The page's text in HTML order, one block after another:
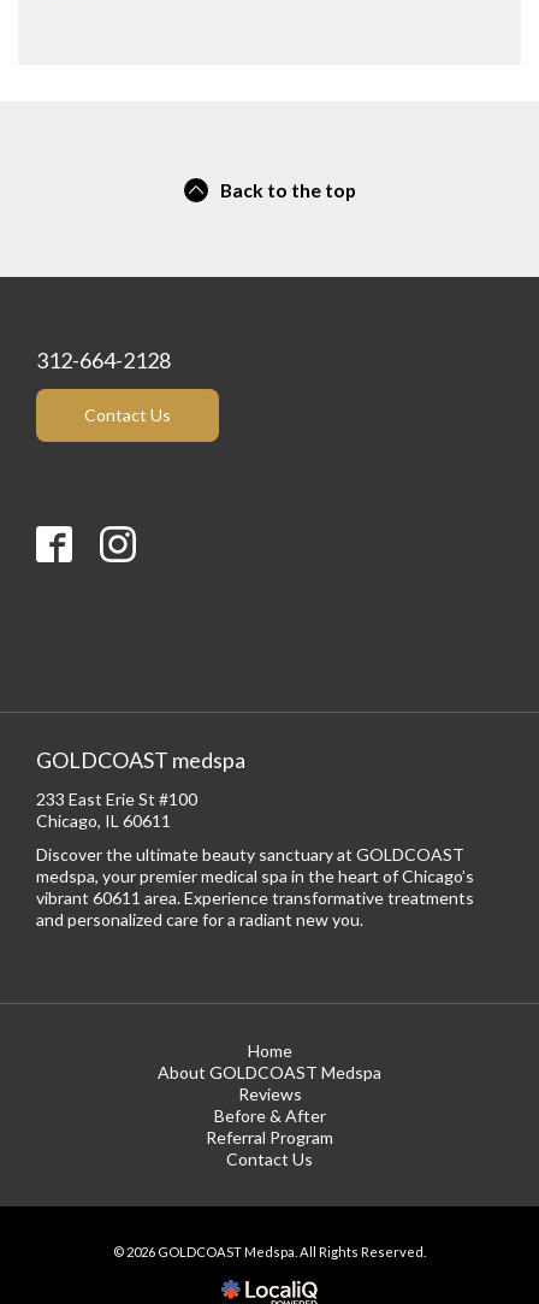
Back to the top
312-664-2128
Contact Us
GOLDCOAST medspa
233 East Erie St #100
Chicago, IL 60611
Discover the ultimate beauty sanctuary at GOLDCOAST
medspa, your premier medical spa in the heart of Chicago’s
vibrant 60611 area. Experience transformative treatments
and personalized care for a radiant new you.
Home
About GOLDCOAST Medspa
Reviews
Before & After
Referral Program
Contact Us
© 2026 GOLDCOAST Medspa. All Rights Reserved.